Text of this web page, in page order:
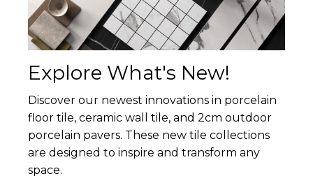
Explore What's New!
Discover our newest innovations in porcelain
floor tile, ceramic wall tile, and 2cm outdoor
porcelain pavers. These new tile collections
are designed to inspire and transform any
space.